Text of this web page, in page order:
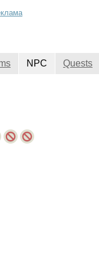
NPC Quests